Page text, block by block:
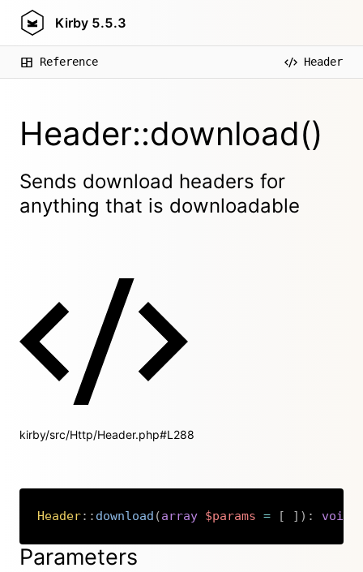
Kirby 5.5.3
Reference Header
Header::download()
Sends download headers for
anything that is downloadable
kirby/src/Http/Header.php#L288
Header:: download (array $params = [ ] ) : void
Copy
Parameters